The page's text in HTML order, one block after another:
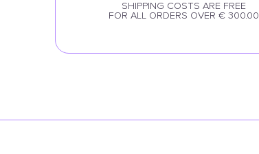
SHIPPING COSTS ARE FREE
FOR ALL ORDERS OVER € 300.00